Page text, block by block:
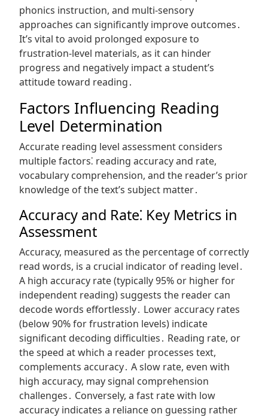
phonics instruction, and multi-sensory
approaches can significantly improve outcomes․
It’s vital to avoid prolonged exposure to
frustration-level materials, as it can hinder
progress and negatively impact a student’s
attitude toward reading․
Factors Influencing Reading
Level Determination
Accurate reading level assessment considers
multiple factors⁚ reading accuracy and rate,
vocabulary comprehension, and the reader’s prior
knowledge of the text’s subject matter․
Accuracy and Rate⁚ Key Metrics in
Assessment
Accuracy, measured as the percentage of correctly
read words, is a crucial indicator of reading level․
A high accuracy rate (typically 95% or higher for
independent reading) suggests the reader can
decode words effortlessly․ Lower accuracy rates
(below 90% for frustration levels) indicate
significant decoding difficulties․ Reading rate, or
the speed at which a reader processes text,
complements accuracy․ A slow rate, even with
high accuracy, may signal comprehension
challenges․ Conversely, a fast rate with low
accuracy indicates a reliance on guessing rather